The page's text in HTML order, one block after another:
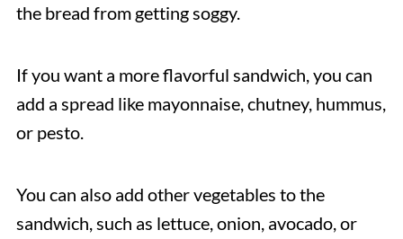
the bread from getting soggy.
If you want a more flavorful sandwich, you can
add a spread like mayonnaise, chutney, hummus,
or pesto.
You can also add other vegetables to the
sandwich, such as lettuce, onion, avocado, or